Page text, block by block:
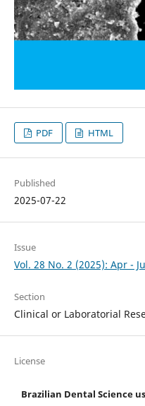
PDF HTML
Published
2025-07-22
Issue
Vol. 28 No. 2 (2025): Apr -
Section
Clinical or Laboratorial
License
Brazilian Dental Science